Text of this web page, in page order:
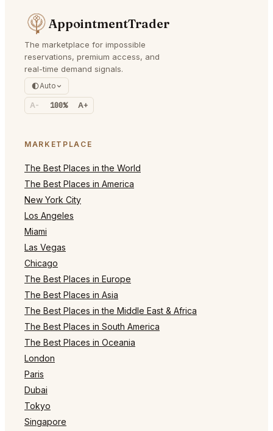
AppointmentTrader
The marketplace for impossible
reservations, premium access, and
real-time demand signals.
Auto
A- 100% A+
MARKETPLACE
The Best Places in the World
The Best Places in America
New York City
Los Angeles
Miami
Las Vegas
Chicago
The Best Places in Europe
The Best Places in Asia
The Best Places in the Middle East & Africa
The Best Places in South America
The Best Places in Oceania
London
Paris
Dubai
Tokyo
Singapore